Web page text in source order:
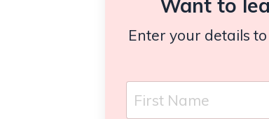
Want to
Enter your details